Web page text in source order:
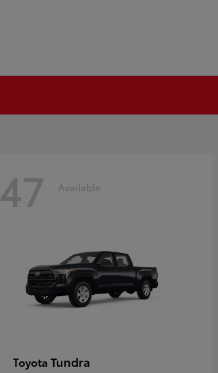
47 Available
Toyota Tundra